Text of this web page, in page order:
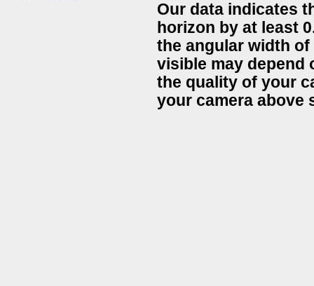
Our data indicates
horizon by at least
the angular width
visible may depend
the quality of your
your camera above